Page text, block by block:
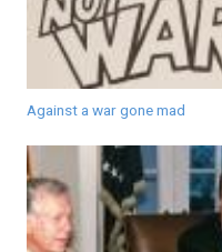
Against a war gone mad